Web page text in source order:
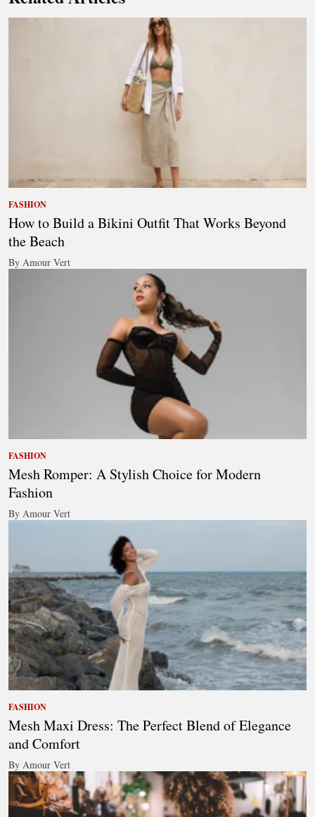
FASHION
How to Build a Bikini Outfit That Works Beyond
the Beach
By Amour Vert
FASHION
Mesh Romper: A Stylish Choice for Modern
Fashion
By Amour Vert
FASHION
Mesh Maxi Dress: The Perfect Blend of Elegance
and Comfort
By Amour Vert